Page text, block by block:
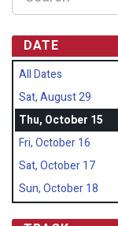
DATE
All Dates
Sat, August 29
Thu, October 15
Fri, October 16
Sat, October 17
Sun, October 18